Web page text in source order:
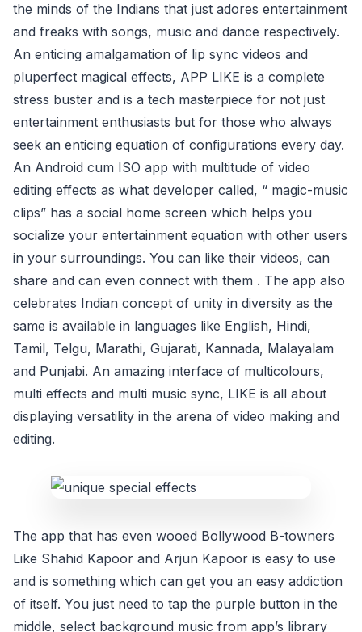
the minds of the Indians that just adores entertainment
and freaks with songs, music and dance respectively.
An enticing amalgamation of lip sync videos and
pluperfect magical effects, APP LIKE is a complete
stress buster and is a tech masterpiece for not just
entertainment enthusiasts but for those who always
seek an enticing equation of configurations every day.
An Android cum ISO app with multitude of video
editing effects as what developer called, “ magic-music
clips” has a social home screen which helps you
socialize your entertainment equation with other users
in your surroundings. You can like their videos, can
share and can even connect with them . The app also
celebrates Indian concept of unity in diversity as the
same is available in languages like English, Hindi,
Tamil, Telgu, Marathi, Gujarati, Kannada, Malayalam
and Punjabi. An amazing interface of multicolours,
multi effects and multi music sync, LIKE is all about
displaying versatility in the arena of video making and
editing.
The app that has even wooed Bollywood B-towners
Like Shahid Kapoor and Arjun Kapoor is easy to use
and is something which can get you an easy addiction
of itself. You just need to tap the purple button in the
middle, select background music from app’s library